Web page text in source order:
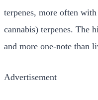
terpenes, more often
cannabis) terpenes. The
and more one-note than
Advertisement